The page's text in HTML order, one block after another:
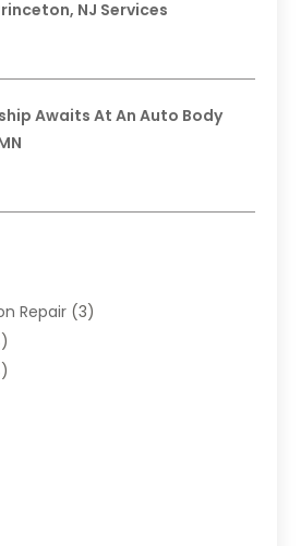
NJ Services
Awaits At An Auto Body
Repair (3)